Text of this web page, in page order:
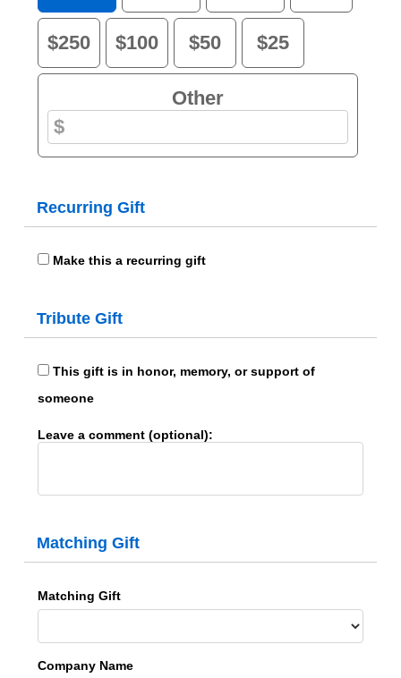
$250 $100 $50 $25
Other
Recurring Gift
Make this a recurring gift
Tribute Gift
This gift is in honor, memory, or support of
someone
Leave a comment (optional):
Matching Gift
Matching Gift
Company Name